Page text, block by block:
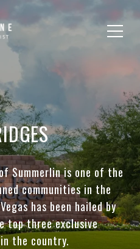
Summerlin is one of the
communities in the
has been hailed by
top three exclusive
the country.